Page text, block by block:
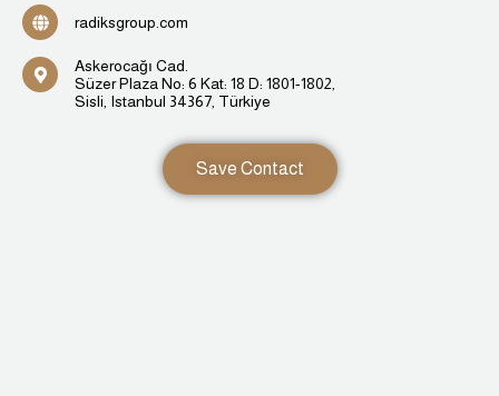
radiksgroup.com
Askerocağı Cad.
Süzer Plaza No: 6 Kat: 18 D: 1801-1802,
Sisli, Istanbul 34367, Türkiye
Save Contact